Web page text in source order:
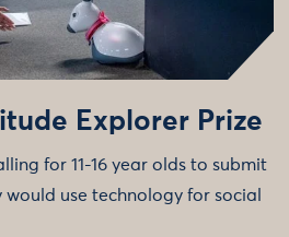
Explorer Prize
for 11-16 year olds to submit
use technology for social